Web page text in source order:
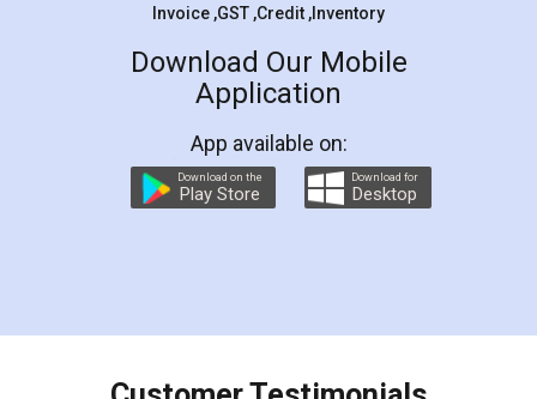
Rental Agreement
LegalDocs is an excellent and professional
online service which helps you step by step in
preparation and registration. They helped me in
preparing my Rental Agreement as a Tenant at
the comfort of my home and even did a second
charges online) which again makes the whole
final amt to be paid as well as discount coupons